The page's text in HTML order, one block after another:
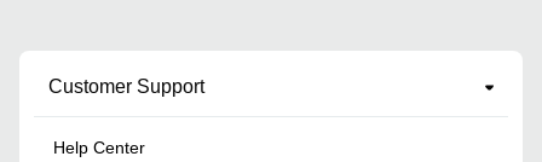
Customer Support
Help Center